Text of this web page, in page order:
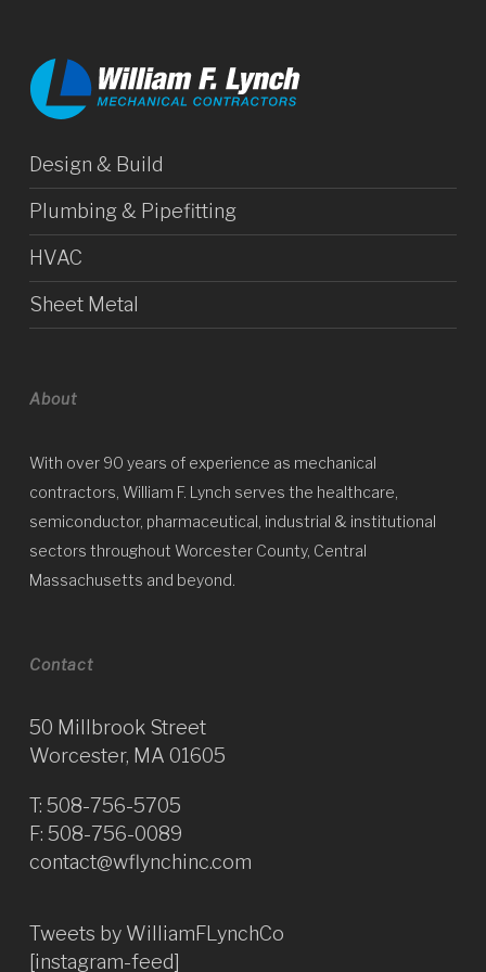
Design & Build
Plumbing & Pipefitting
HVAC
Sheet Metal
About
With over 90 years of experience as mechanical
contractors, William F. Lynch serves the healthcare,
semiconductor, pharmaceutical, industrial & institutional
sectors throughout Worcester County, Central
Massachusetts and beyond.
Contact
50 Millbrook Street
Worcester, MA 01605
T: 508-756-5705
F: 508-756-0089
contact@wflynchinc.com
Tweets by WilliamFLynchCo
[instagram-feed]